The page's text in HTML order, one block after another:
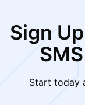
Sign
Start today